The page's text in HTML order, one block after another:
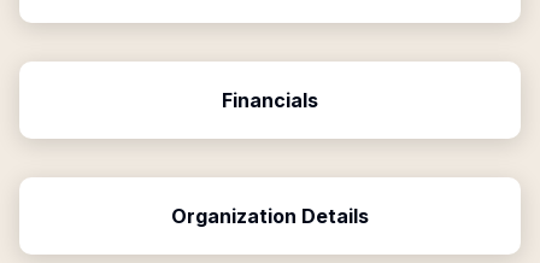
Financials
Organization Details